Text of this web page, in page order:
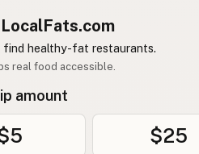
find healthy-fat restaurants.
real food accessible.
amount
$25